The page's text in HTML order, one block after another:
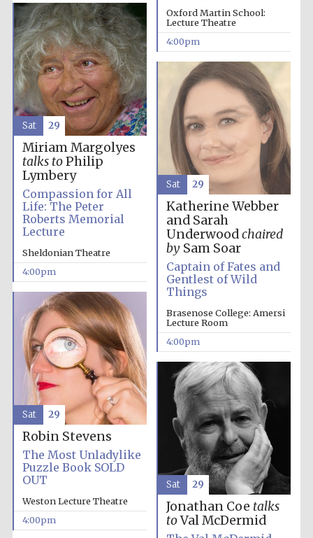
Oxford Martin School:
Lecture Theatre
4:00pm
Miriam Margolyes
talks toPhilip
Lymbery
Compassion for All
Life: The Peter
Roberts Memorial
Lecture
Sheldonian Theatre
4:00pm
Sat 29
Katherine Webber
and Sarah
Underwoodchaired
bySam Soar
Captain of Fates and
Gentlest of Wild
Things
Brasenose College: Amersi
Lecture Room
4:00pm
Sat 29
Robin Stevens
The Most Unladylike
Puzzle Book SOLD
OUT
Weston Lecture Theatre
4:00pm
Sat 29
Jonathan Coe talks
toVal McDermid
Sat 29